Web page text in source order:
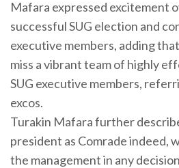
Mafara expressed excitement
successful SUG election and
executive members, adding
miss a vibrant team of highly
SUG executive members,
excos.
Turakin Mafara further
president as Comrade indeed,
the management in any